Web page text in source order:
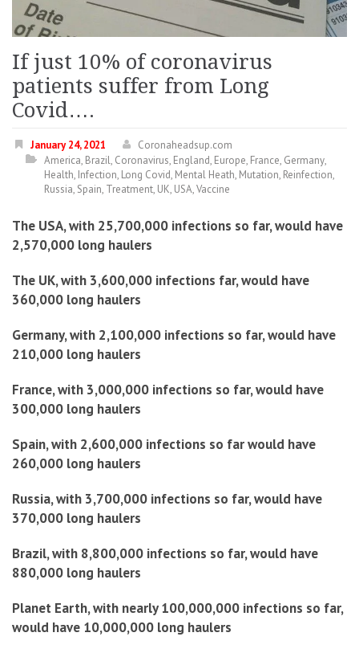
If just 10% of coronavirus
patients suffer from Long
Covid….
January 24, 2021
Coronaheadsup.com
America, Brazil, Coronavirus, England, Europe, France, Germany,
Health, Infection, Long Covid, Mental Heath, Mutation, Reinfection,
Russia, Spain, Treatment, UK, USA,Vaccine
The USA, with 25,700,000 infections so far, would have
2,570,000 long haulers
The UK, with 3,600,000 infections far, would have
360,000 long haulers
Germany, with 2,100,000 infections so far, would have
210,000 long haulers
France, with 3,000,000 infections so far, would have
300,000 long haulers
Spain, with 2,600,000 infections so far would have
260,000 long haulers
Russia, with 3,700,000 infections so far, would have
370,000 long haulers
Brazil, with 8,800,000 infections so far, would have
880,000 long haulers
Planet Earth, with nearly 100,000,000 infections so far,
would have 10,000,000 long haulers